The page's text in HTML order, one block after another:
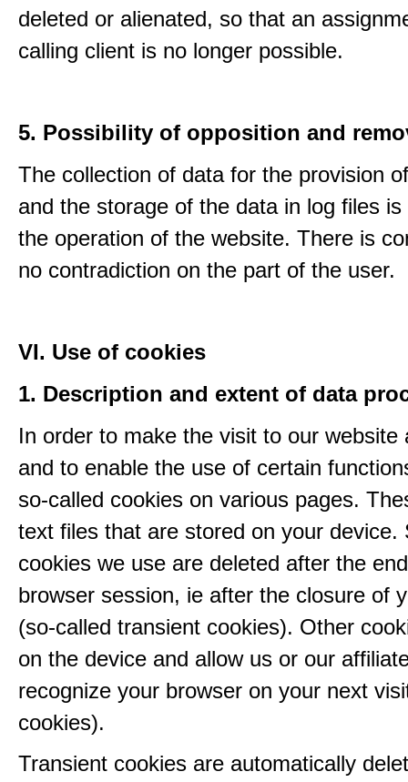
deleted or alienated, so that an
calling client is no longer possible.
5. Possibility of opposition and
The collection of data for the provision
and the storage of the data in log files
the operation of the website. There is
no contradiction on the part of the user.
VI. Use of cookies
1. Description and extent of data
In order to make the visit to our website
and to enable the use of certain
so-called cookies on various pages.
text files that are stored on your device.
cookies we use are deleted after the
browser session, ie after the closure of
(so-called transient cookies). Other
on the device and allow us or our
recognize your browser on your next
cookies).
Transient cookies are automatically